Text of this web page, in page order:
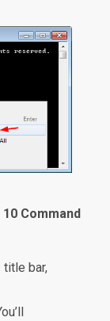
Command
title bar,